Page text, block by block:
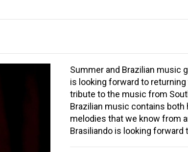
Summer and Brazilian music
is looking forward to
tribute to the music from
Brazilian music contains both
melodies that we know from
Brasiliando is looking forward